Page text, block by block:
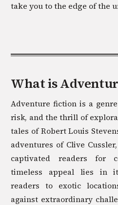
take you to the edge of the
What is
Adventure fiction is a
risk, and the thrill of
tales of Robert Louis
adventures of Clive
captivated readers for
timeless appeal lies in
readers to exotic
against extraordinary